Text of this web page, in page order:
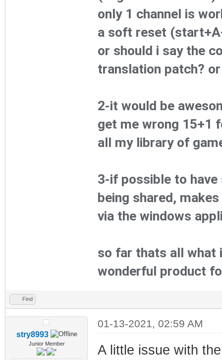
only 1 channel is
a soft reset
or should i say the
translation patch?
2-it would be
get me wrong 15+1
all my library of
3-if possible to
being shared,
via the windows
so far thats all what
wonderful product
Find
stry8993
Junior Member
01-13-2021, 02:59 AM
A little issue with